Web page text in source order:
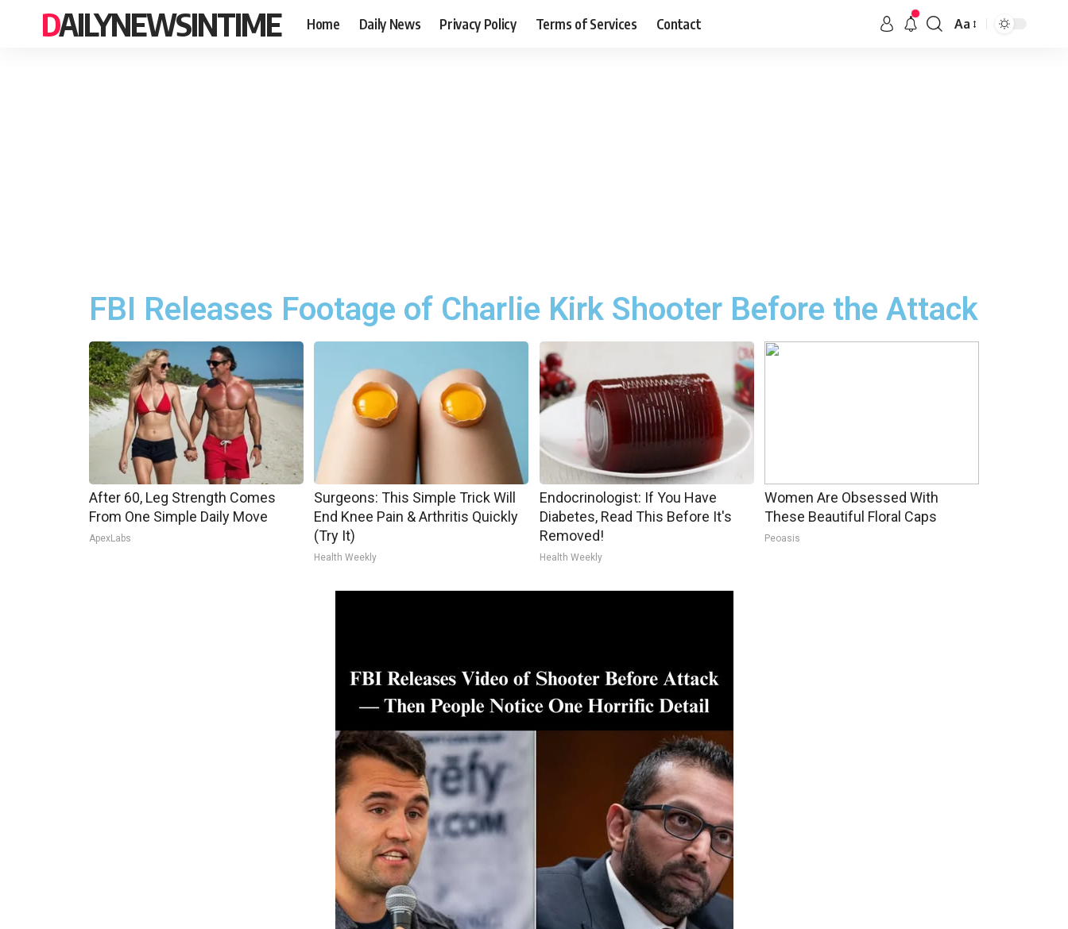
DAILYNEWSINTIME Home Daily News Privacy Policy Terms of Services Contact Aa
FBI Releases Footage of Charlie Kirk Shooter Before the Attack
After 60, Leg Strength Comes
From One Simple Daily Move
ApexLabs
Surgeons: This Simple Trick Will
End Knee Pain & Arthritis Quickly
(Try It)
Health Weekly
Endocrinologist: If You Have
Diabetes, Read This Before It's
Removed!
Health Weekly
Women Are Obsessed With
These Beautiful Floral Caps
Peoasis